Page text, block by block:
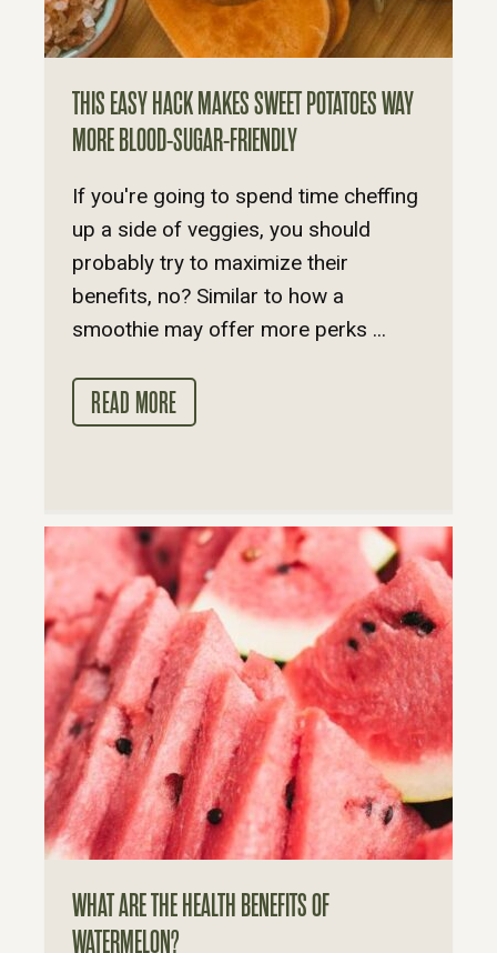
THIS EASY HACK MAKES SWEET POTATOES WAY
MORE BLOOD-SUGAR-FRIENDLY
If you're going to spend time cheffing
up a side of veggies, you should
probably try to maximize their
benefits, no? Similar to how a
smoothie may offer more perks ...
READ MORE
WHAT ARE THE HEALTH BENEFITS OF
WATERMELON?